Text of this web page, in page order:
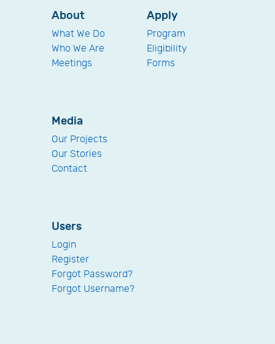
About
What We Do
Who We Are
Meetings
Apply
Program
Eligibility
Forms
Media
Our Projects
Our Stories
Contact
Users
Login
Register
Forgot Password?
Forgot Username?